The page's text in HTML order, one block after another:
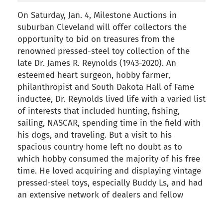
On Saturday, Jan. 4, Milestone Auctions in
suburban Cleveland will offer collectors the
opportunity to bid on treasures from the
renowned pressed-steel toy collection of the
late Dr. James R. Reynolds (1943-2020). An
esteemed heart surgeon, hobby farmer,
philanthropist and South Dakota Hall of Fame
inductee, Dr. Reynolds lived life with a varied list
of interests that included hunting, fishing,
sailing, NASCAR, spending time in the field with
his dogs, and traveling. But a visit to his
spacious country home left no doubt as to
which hobby consumed the majority of his free
time. He loved acquiring and displaying vintage
pressed-steel toys, especially Buddy Ls, and had
an extensive network of dealers and fellow